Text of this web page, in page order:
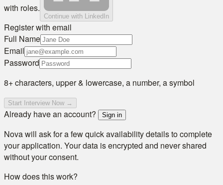
with roles.
Continue with LinkedIn
Register with email
Full Name
Email
Password
8+ characters, upper & lowercase, a number, a symbol
Start Interview Now →
Already have an account? Sign in
Nova will ask for a few quick availability details to complete
your application. Your data is encrypted and never shared
without your consent.
How does this work?